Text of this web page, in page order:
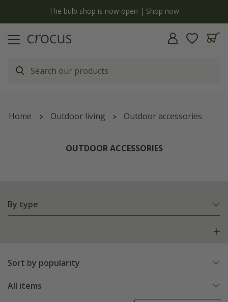
Free standard delivery when you spend £75 on plants | T&Cs apply
Home Outdoor living Outdoor accessories
OUTDOOR ACCESSORIES
By type
Sort by popularity
All items